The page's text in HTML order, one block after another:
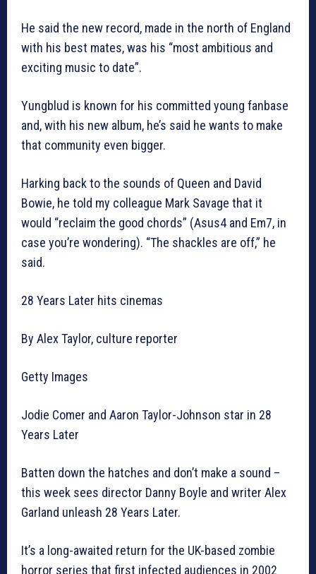
He said the new record, made in the north of England
with his best mates, was his “most ambitious and
exciting music to date”.
Yungblud is known for his committed young fanbase
and, with his new album, he’s said he wants to make
that community even bigger.
Harking back to the sounds of Queen and David
Bowie, he told my colleague Mark Savage that it
would “reclaim the good chords” (Asus4 and Em7, in
case you’re wondering). “The shackles are off,” he
said.
28 Years Later hits cinemas
By Alex Taylor, culture reporter
Getty Images
Jodie Comer and Aaron Taylor-Johnson star in 28
Years Later
Batten down the hatches and don’t make a sound –
this week sees director Danny Boyle and writer Alex
Garland unleash 28 Years Later.
It’s a long-awaited return for the UK-based zombie
horror series that first infected audiences in 2002